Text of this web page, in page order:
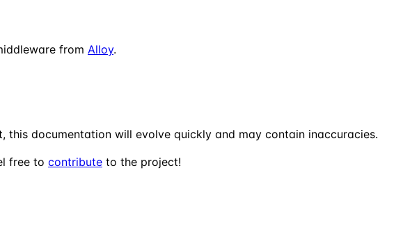
from Alloy.
documentation will evolve quickly and may contain inaccuracies.
free to contribute to the project!